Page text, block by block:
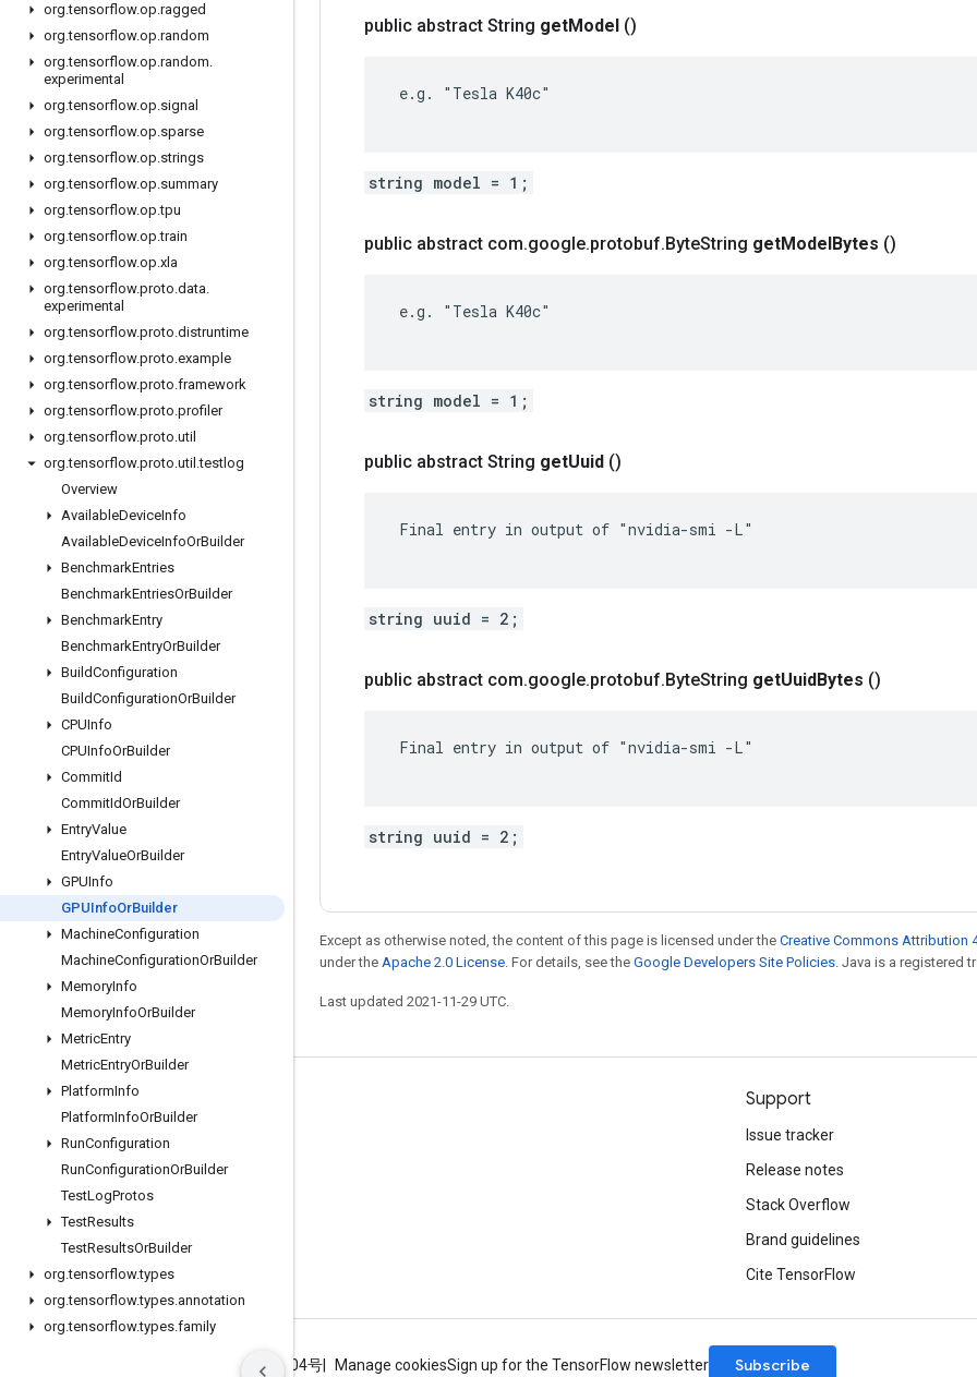
org.tensorflow.op.ragged
org.tensorflow.op.random
org.tensorflow.op.random.
experimental
org.tensorflow.op.signal
org.tensorflow.op.sparse
org.tensorflow.op.strings
org.tensorflow.op.summary
org.tensorflow.op.tpu
org.tensorflow.op.train
org.tensorflow.op.xla
org.tensorflow.proto.data.
experimental
org.tensorflow.proto.distruntime
org.tensorflow.proto.example
org.tensorflow.proto.framework
org.tensorflow.proto.profiler
org.tensorflow.proto.util
org.tensorflow.proto.util .testlog
Overview
AvailableDeviceInfo
AvailableDeviceInfoOrBuilder
BenchmarkEntries
BenchmarkEntriesOrBuilder
BenchmarkEntry
BenchmarkEntryOrBuilder
BuildConfiguration
BuildConfigurationOrBuilder
CPUInfo
CPUInfoOrBuilder
CommitId
CommitIdOrBuilder
EntryValue
EntryValueOrBuilder
GPUInfo
GPUInfoOrBuilder
MachineConfiguration
MachineConfigurationOrBuilder
MemoryInfo
MemoryInfoOrBuilder
MetricEntry
MetricEntryOrBuilder
PlatformInfo
PlatformInfoOrBuilder
RunConfiguration
RunConfigurationOrBuilder
TestLogProtos
TestResults
TestResultsOrBuilder
org.tensorflow.types
org.tensorflow.types.annotation
org.tensorflow.types.family
public abstract String getModel ()
e.g. "Tesla K40c"
string model = 1;
public abstract com.google.protobuf.ByteString getModelBytes ()
e.g. "Tesla K40c"
string model = 1;
public abstract String getUuid ()
Final entry in output of "nvidia-smi -L"
string uuid = 2;
public abstract com.google.protobuf.ByteString getUuidBytes ()
Final entry in output of "nvidia-smi -L"
string uuid = 2;
Except as otherwise noted, the content of this page is licensed under the Creative Commons Attribution
under the Apache 2.0 License. For details, see the Google Developers Site Policies. Java is a registered
Last updated 2021-11-29 UTC.
Stay connected
GitHub
Twitter
哔哩哔哩
Support
Issue tracker
Release notes
Stack Overflow
Brand guidelines
Cite TensorFlow
ICP证合字B2-20070004号 Manage cookiesSign up for the TensorFlow newsletter Subscribe